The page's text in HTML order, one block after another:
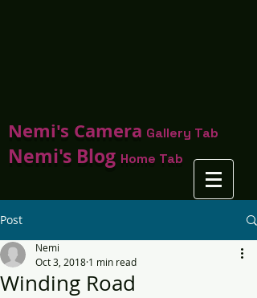
Nemi's Camera Gallery Tab
Nemi's Blog Home Tab
Post
Winding Road
Nemi
Oct 3, 2018 1 min read